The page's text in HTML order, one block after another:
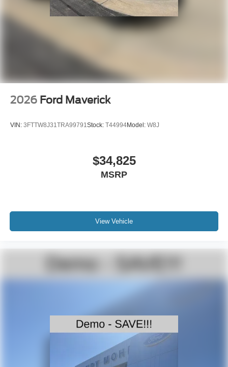
2026 Ford Maverick
VIN: 3FTTW8J31TRA99791Stock: T44994Model: W8J
$34,825
MSRP
View Vehicle